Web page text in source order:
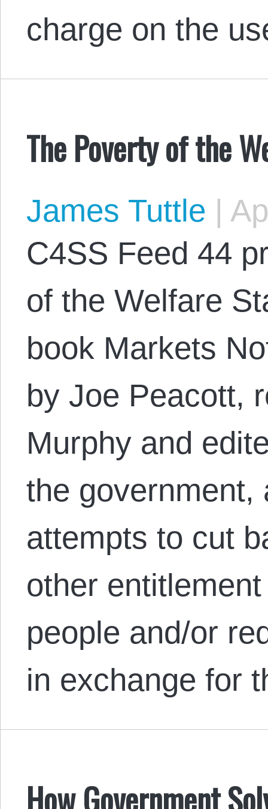
charge on the
The Poverty of the
James Tuttle |
C4SS Feed 44
of the Welfare
book Markets
by Joe Peacott,
Murphy and
the government,
attempts to cut
other
people and/or
in exchange for
How Government